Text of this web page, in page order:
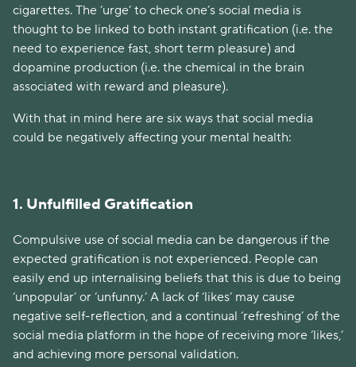
cigarettes. The ‘urge’ to check one’s social media is
thought to be linked to both instant gratification (i.e. the
need to experience fast, short term pleasure) and
dopamine production (i.e. the chemical in the brain
associated with reward and pleasure).
With that in mind here are six ways that social media
could be negatively affecting your mental health:
1. Unfulfilled Gratification
Compulsive use of social media can be dangerous if the
expected gratification is not experienced. People can
easily end up internalising beliefs that this is due to being
‘unpopular’ or ‘unfunny.’ A lack of ‘likes’ may cause
negative self-reflection, and a continual ‘refreshing’ of the
social media platform in the hope of receiving more ‘likes,’
and achieving more personal validation.